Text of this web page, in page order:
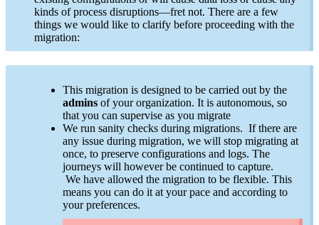
kinds of process disruptions—fret not. There are a few
things we would like to clarify before proceeding with the
migration:
This migration is designed to be carried out by the
admins of your organization. It is autonomous, so
that you can supervise as you migrate
We run sanity checks during migrations. If there are
any issue during migration, we will stop migrating at
once, to preserve configurations and logs. The
journeys will however be continued to capture.
We have allowed the migration to be flexible. This
means you can do it at your pace and according to
your preferences.